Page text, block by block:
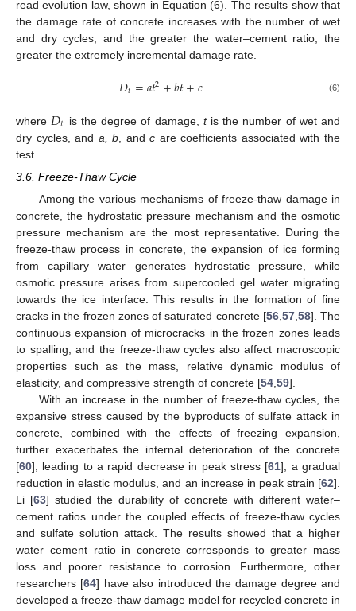
read evolution law, shown in Equation (6). The results show that
the damage rate of concrete increases with the number of wet
and dry cycles, and the greater the water–cement ratio, the
greater the extremely incremental damage rate.
𝐷𝑡=𝑎𝑡2+𝑏𝑡+𝑐 (6)
where 𝐷𝑡 is the degree of damage, tis the number of wet and
dry cycles, and a, b , andc are coefficients associated with the
test.
3.6. Freeze-Thaw Cycle
Among the various mechanisms of freeze-thaw damage in
concrete, the hydrostatic pressure mechanism and the osmotic
pressure mechanism are the most representative. During the
freeze-thaw process in concrete, the expansion of ice forming
from capillary water generates hydrostatic pressure, while
osmotic pressure arises from supercooled gel water migrating
towards the ice interface. This results in the formation of fine
cracks in the frozen zones of saturated concrete [56, 57, 58]. The
continuous expansion of microcracks in the frozen zones leads
to spalling, and the freeze-thaw cycles also affect macroscopic
properties such as the mass, relative dynamic modulus of
elasticity, and compressive strength of concrete [54 59].
With an increase in the number of freeze-thaw cycles, the
expansive stress caused by the byproducts of sulfate attack in
concrete, combined with the effects of freezing expansion,
further exacerbates the internal deterioration of the concrete
[60], leading to a rapid decrease in peak stress [61], a gradual
reduction in elastic modulus, and an increase in peak strain [62].
Li [63] studied the durability of concrete with different water–
cement ratios under the coupled effects of freeze-thaw cycles
and sulfate solution attack. The results showed that a higher
water–cement ratio in concrete corresponds to greater mass
loss and poorer resistance to corrosion. Furthermore, other
researchers [64] have also introduced the damage degree and
developed a freeze-thaw damage model for recycled concrete in